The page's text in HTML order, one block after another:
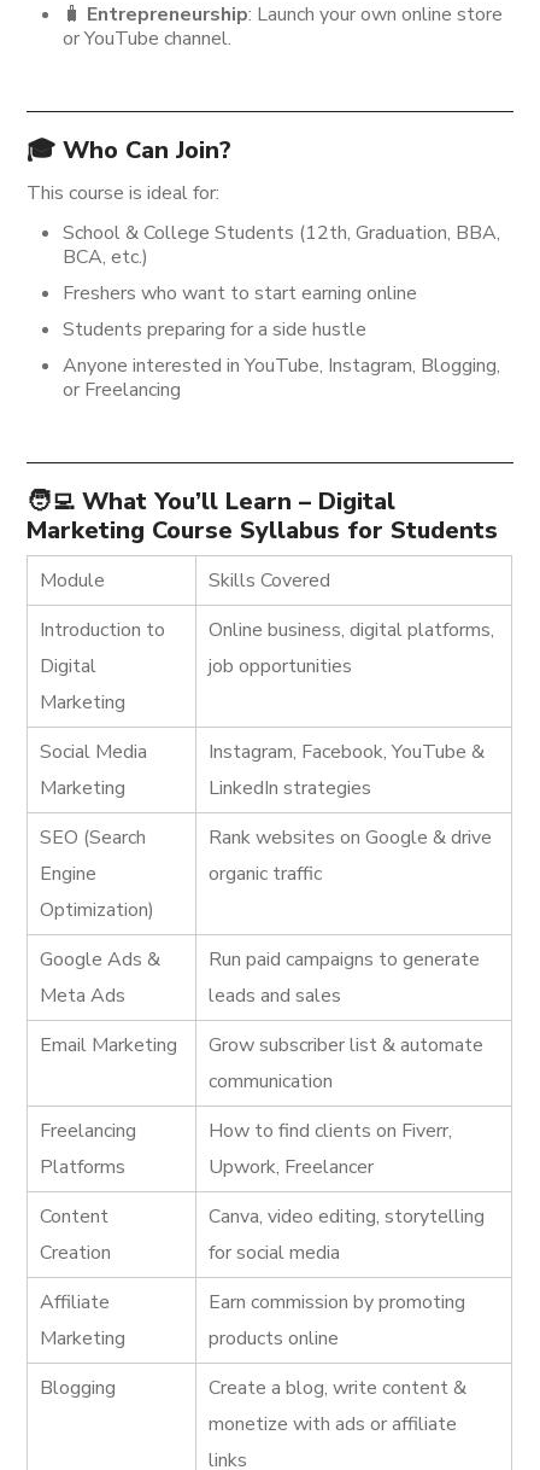
🧳 Entrepreneurship: Launch your own online store
or YouTube channel.
🎓 Who Can Join?
This course is ideal for:
School & College Students (12th, Graduation, BBA,
BCA, etc.)
Freshers who want to start earning online
Students preparing for a side hustle
Anyone interested in YouTube, Instagram, Blogging,
or Freelancing
🧑‍💻 What You’ll Learn – Digital
Marketing Course Syllabus for Students
Module
Skills Covered
Introduction to
Digital
Marketing
Online business, digital platforms,
job opportunities
Social Media
Marketing
Instagram, Facebook, YouTube &
LinkedIn strategies
SEO (Search
Engine
Optimization)
Rank websites on Google & drive
organic traffic
Google Ads &
Meta Ads
Run paid campaigns to generate
leads and sales
Email Marketing
Grow subscriber list & automate
communication
Freelancing
Platforms
How to find clients on Fiverr,
Upwork, Freelancer
Content
Creation
Canva, video editing, storytelling
for social media
Affiliate
Marketing
Earn commission by promoting
products online
Blogging
Create a blog, write content &
monetize with ads or affiliate
links